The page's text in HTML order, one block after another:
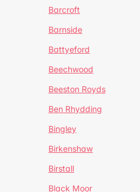
Barcroft
Barnside
Battyeford
Beechwood
Beeston Royds
Ben Rhydding
Bingley
Birkenshaw
Birstall
Black Moor